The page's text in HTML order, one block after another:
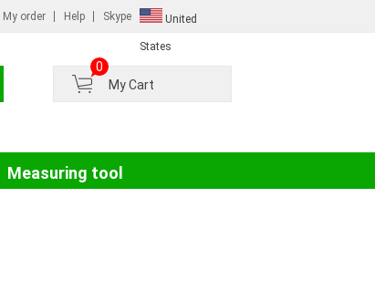
My order Help Skype United
StatesRussian
Germany
0
My Cart
Measuring tool